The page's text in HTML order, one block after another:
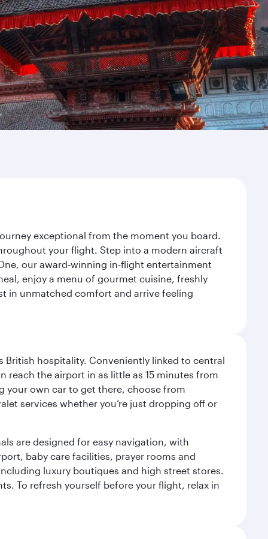
exceptional from the moment you board.
your flight. Step into a modern aircraft
our award-winning in-flight entertainment
enjoy a menu of gourmet cuisine, freshly
in unmatched comfort and arrive feeling
British hospitality. Conveniently linked to central
reach the airport in as little as 15 minutes from
your own car to get there, choose from
services whether you’re just dropping off or
are designed for easy navigation, with
baby care facilities, prayer rooms and
luxury boutiques and high street stores.
To refresh yourself before your flight, relax in